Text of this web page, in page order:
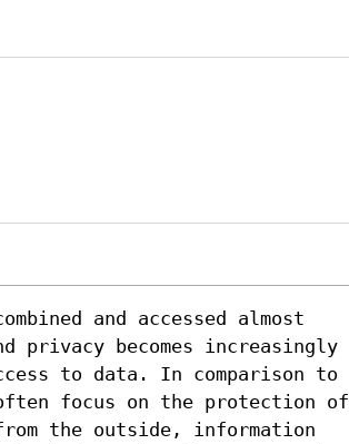
and accessed almost
privacy becomes increasingly
to data. In comparison to
focus on the protection of
the outside, information